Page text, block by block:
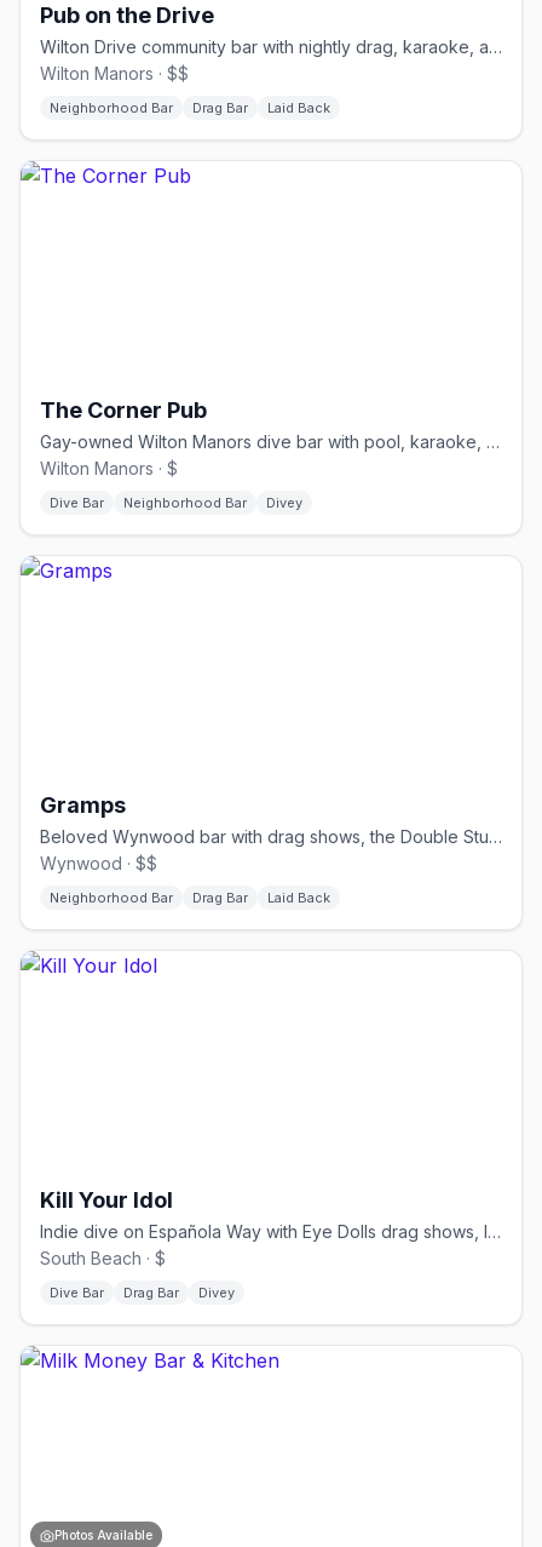
Pub on the Drive
Wilton Drive community bar with nightly drag, karaoke, and a stage.
Wilton Manors · $$
Neighborhood Bar Drag Bar Laid Back
The Corner Pub
Gay-owned Wilton Manors dive bar with pool, karaoke, and drag.
Wilton Manors · $
Dive Bar Neighborhood Bar Divey
Gramps
Beloved Wynwood bar with drag shows, the Double Stubble bear party, and a big patio.
Wynwood · $$
Neighborhood Bar Drag Bar Laid Back
Kill Your Idol
Indie dive on Española Way with Eye Dolls drag shows, live bands, and late-night DJs.
South Beach · $
Dive Bar Drag Bar Divey
Photos Available